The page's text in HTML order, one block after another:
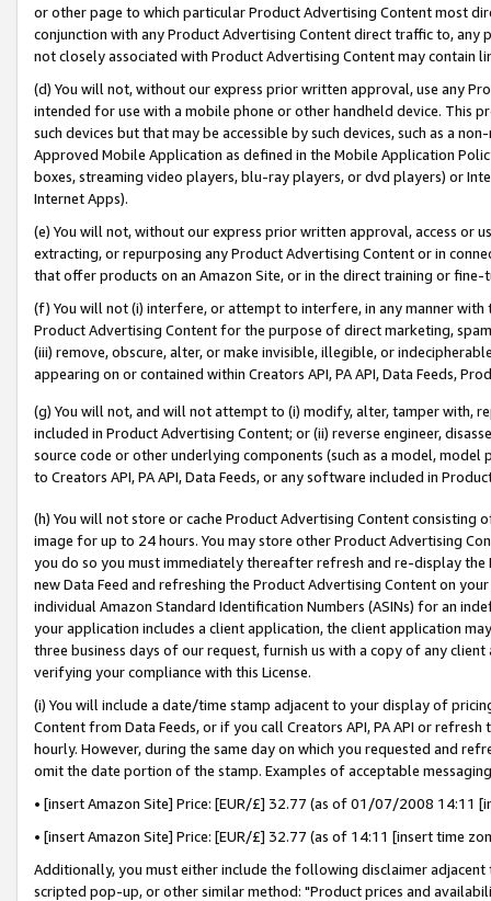
or other page to which particular Product Advertising Content most
conjunction with any Product Advertising Content direct traffic to,
not closely associated with Product Advertising Content may contain
(d) You will not, without our express prior written approval, use any
intended for use with a mobile phone or other handheld device. This
such devices but that may be accessible by such devices, such as a
Approved Mobile Application as defined in the Mobile Application
boxes, streaming video players, blu-ray players, or dvd players) or
Internet Apps).
(e) You will not, without our express prior written approval, access or
extracting, or repurposing any Product Advertising Content or in
that offer products on an Amazon Site, or in the direct training or
(f) You will not (i) interfere, or attempt to interfere, in any manner
Product Advertising Content for the purpose of direct marketing,
(iii) remove, obscure, alter, or make invisible, illegible, or
appearing on or contained within Creators API, PA API, Data Feeds,
(g) You will not, and will not attempt to (i) modify, alter, tamper with,
included in Product Advertising Content; or (ii) reverse engineer,
source code or other underlying components (such as a model,
to Creators API, PA API, Data Feeds, or any software included in
(h) You will not store or cache Product Advertising Content
image for up to 24 hours. You may store other Product Advertising
you do so you must immediately thereafter refresh and re-display the
new Data Feed and refreshing the Product Advertising Content on
individual Amazon Standard Identification Numbers (ASINs) for an
your application includes a client application, the client application
three business days of our request, furnish us with a copy of any
verifying your compliance with this License.
(i) You will include a date/time stamp adjacent to your display of
Content from Data Feeds, or if you call Creators API, PA API or
hourly. However, during the same day on which you requested and
omit the date portion of the stamp. Examples of acceptable
• [insert Amazon Site] Price: [EUR/£] 32.77 (as of 01/07/2008 14:11
• [insert Amazon Site] Price: [EUR/£] 32.77 (as of 14:11 [insert time
Additionally, you must either include the following disclaimer
scripted pop-up, or other similar method: "Product prices and